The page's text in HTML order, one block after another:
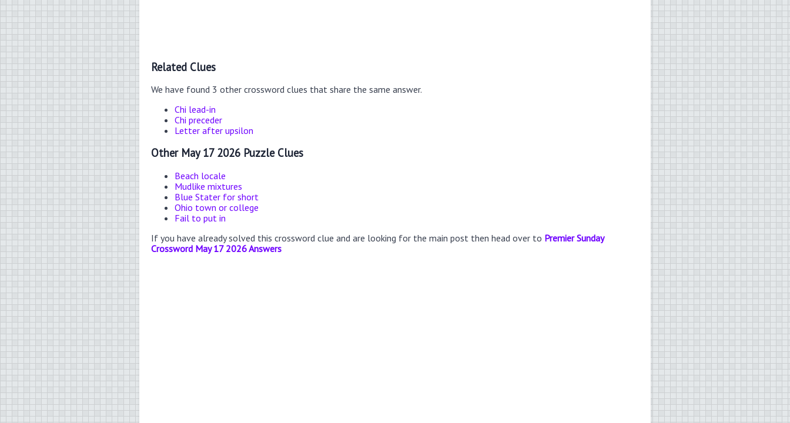
Related Clues
We have found 3 other crossword clues that share the same answer.
Chi lead-in
Chi preceder
Letter after upsilon
Other May 17 2026 Puzzle Clues
Beach locale
Mudlike mixtures
Blue Stater for short
Ohio town or college
Fail to put in
If you have already solved this crossword clue and are looking for the main post then head over to Premier Sunday
Crossword May 17 2026 Answers